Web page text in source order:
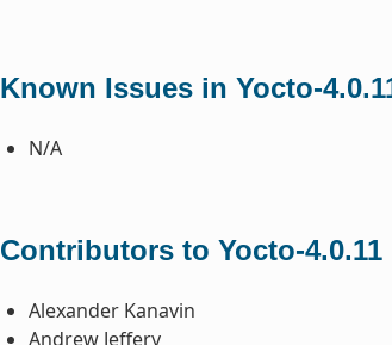
Known Issues in Yocto-
N/A
Contributors to Yocto-4.0.11
Alexander Kanavin
Andrew Jeffery